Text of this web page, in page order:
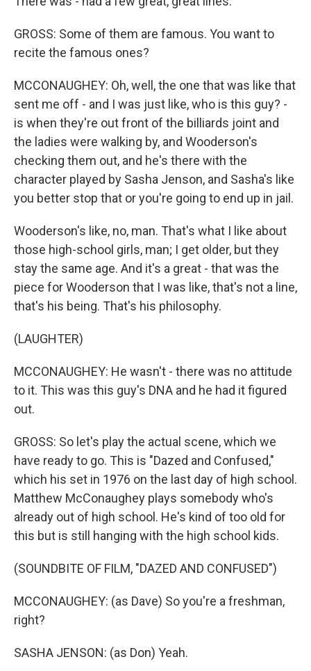
GROSS: Some of them are famous. You want to
recite the famous ones?
MCCONAUGHEY: Oh, well, the one that was like that
sent me off - and I was just like, who is this guy? -
is when they're out front of the billiards joint and
the ladies were walking by, and Wooderson's
checking them out, and he's there with the
character played by Sasha Jenson, and Sasha's like
you better stop that or you're going to end up in jail.
Wooderson's like, no, man. That's what I like about
those high-school girls, man; I get older, but they
stay the same age. And it's a great - that was the
piece for Wooderson that I was like, that's not a line,
that's his being. That's his philosophy.
(LAUGHTER)
MCCONAUGHEY: He wasn't - there was no attitude
to it. This was this guy's DNA and he had it figured
out.
GROSS: So let's play the actual scene, which we
have ready to go. This is "Dazed and Confused,"
which his set in 1976 on the last day of high school.
Matthew McConaughey plays somebody who's
already out of high school. He's kind of too old for
this but is still hanging with the high school kids.
(SOUNDBITE OF FILM, "DAZED AND CONFUSED")
MCCONAUGHEY: (as Dave) So you're a freshman,
right?
SASHA JENSON: (as Don) Yeah.